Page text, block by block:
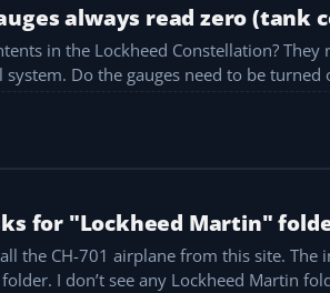
always read zero (tank
in the Lockheed Constellation?
Do the gauges need to be turned
for "Lockheed Martin"
the CH-701 airplane from this site.
unzipped folders into the Lockheed Martin install folder. I don’t see